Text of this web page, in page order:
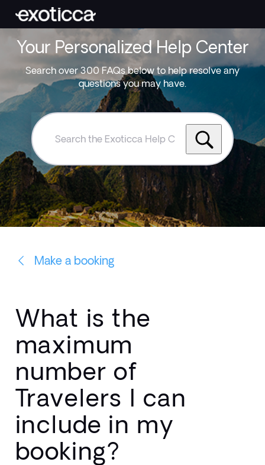
Your Personalized Help Center
Search over 300 FAQs below to help resolve any
questions you may have.
Search
Exoticca
Help
Centre
Make a booking
What is the
maximum
number of
Travelers I can
include in my
booking?